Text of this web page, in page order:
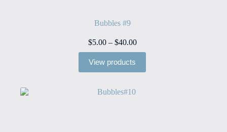
Bubbles #9
$5.00 – $40.00Price
range:
View products